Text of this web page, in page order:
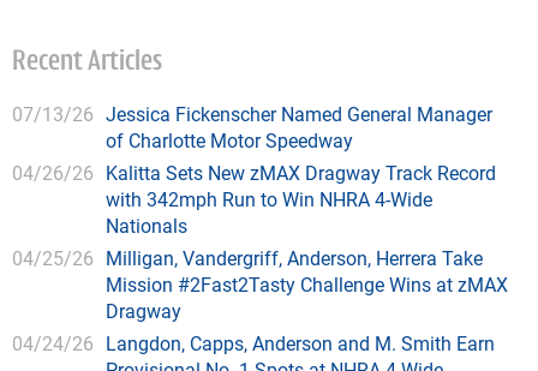
Recent Articles
07/13/26 Jessica Fickenscher Named General Manager
of Charlotte Motor Speedway
04/26/26 Kalitta Sets New zMAX Dragway Track Record
with 342mph Run to Win NHRA 4-Wide
Nationals
04/25/26 Milligan, Vandergriff, Anderson, Herrera Take
Mission #2Fast2Tasty Challenge Wins at zMAX
Dragway
04/24/26 Langdon, Capps, Anderson and M. Smith Earn